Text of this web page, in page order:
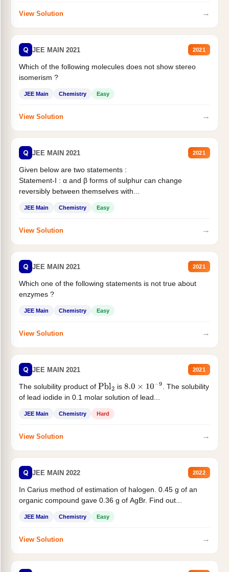
View Solution →
Q JEE MAIN 2021 2021
Which of the following molecules does not show stereo
isomerism ?
JEE Main Chemistry Easy
View Solution →
Q JEE MAIN 2021 2021
Given below are two statements :
Statement-I : α and β forms of sulphur can change
reversibly between themselves with...
JEE Main Chemistry Easy
View Solution →
Q JEE MAIN 2021 2021
Which one of the following statements is not true about
enzymes ?
JEE Main Chemistry Easy
View Solution →
Q JEE MAIN 2021 2021
The solubility product of Pbl2 is 8.0×10−9
. The solubility
of lead iodide in 0.1 molar solution of lead...
JEE Main Chemistry Hard
View Solution →
Q JEE MAIN 2022 2022
In Carius method of estimation of halogen. 0.45 g of an
organic compound gave 0.36 g of AgBr. Find out...
JEE Main Chemistry Easy
View Solution →